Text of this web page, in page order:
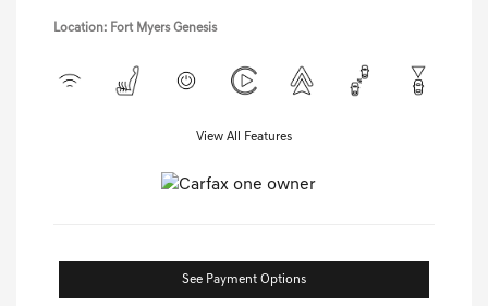
Location: Fort Myers Genesis
View All Features
See Payment Options